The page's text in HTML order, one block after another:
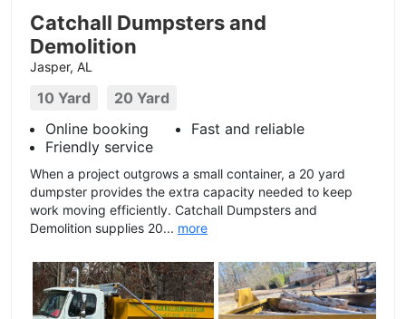
Catchall Dumpsters and
Demolition
Jasper, AL
10 Yard
20 Yard
Online booking
Fast and reliable
Friendly service
When a project outgrows a small container, a 20 yard
dumpster provides the extra capacity needed to keep
work moving efficiently. Catchall Dumpsters and
Demolition supplies 20... more